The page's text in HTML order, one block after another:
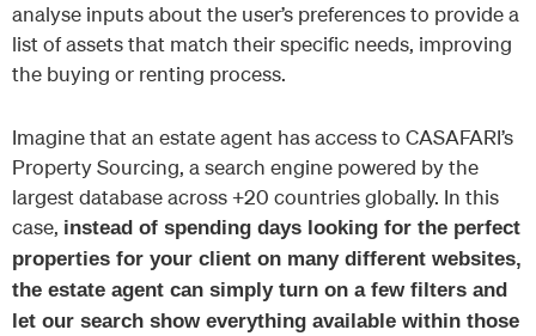
analyse inputs about the user’s preferences to provide a
list of assets that match their specific needs, improving
the buying or renting process.
Imagine that an estate agent has access to CASAFARI’s
Property Sourcing, a search engine powered by the
largest database across +20 countries globally. In this
case, instead of spending days looking for the perfect
properties for your client on many different websites,
the estate agent can simply turn on a few filters and
let our search show everything available within those